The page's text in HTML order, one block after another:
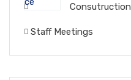
Consutruction
Staff Meetings